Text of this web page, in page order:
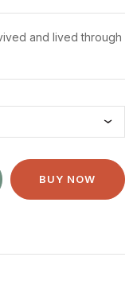
and lived through
BUY NOW